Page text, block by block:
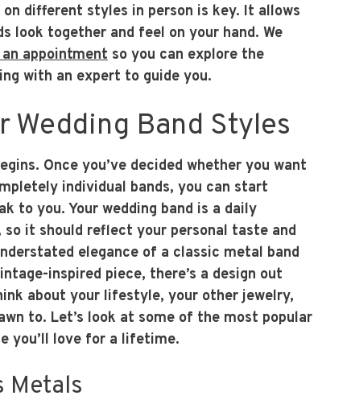
different styles in person is key. It allows
look together and feel on your hand. We
appointmentso you can explore the
with an expert to guide you.
Wedding Band Styles
Once you’ve decided whether you want
individual bands, you can start
to you. Your wedding band is a daily
it should reflect your personal taste and
elegance of a classic metal band
inspired piece, there’s a design out
about your lifestyle, your other jewelry,
to. Let’s look at some of the most popular
you’ll love for a lifetime.
Metals